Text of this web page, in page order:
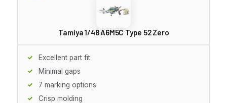
Tamiya 1/48 A6M5C Type 52 Zero
Excellent part fit
Minimal gaps
7 marking options
Crisp molding